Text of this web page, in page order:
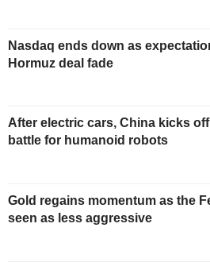
Nasdaq ends down as
Hormuz deal fade
After electric cars, China kicks
battle for humanoid robots
Gold regains momentum as the
seen as less aggressive